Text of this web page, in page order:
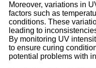
Moreover, variations in
factors such as
conditions. These
leading to
By monitoring UV
to ensure curing
potential problems with